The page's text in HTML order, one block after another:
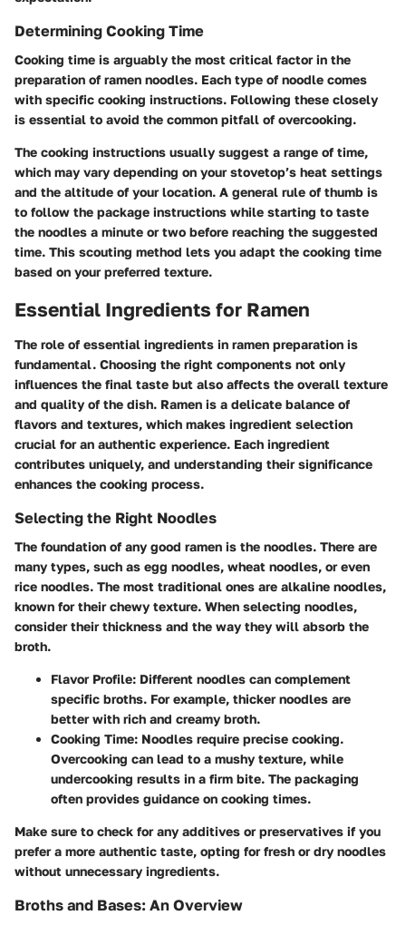
Determining Cooking Time
Cooking time is arguably the most critical factor in the
preparation of ramen noodles. Each type of noodle comes
with specific cooking instructions. Following these closely
is essential to avoid the common pitfall of overcooking.
The cooking instructions usually suggest a range of time,
which may vary depending on your stovetop’s heat settings
and the altitude of your location. A general rule of thumb is
to follow the package instructions while starting to taste
the noodles a minute or two before reaching the suggested
time. This scouting method lets you adapt the cooking time
based on your preferred texture.
Essential Ingredients for Ramen
The role of essential ingredients in ramen preparation is
fundamental. Choosing the right components not only
influences the final taste but also affects the overall texture
and quality of the dish. Ramen is a delicate balance of
flavors and textures, which makes ingredient selection
crucial for an authentic experience. Each ingredient
contributes uniquely, and understanding their significance
enhances the cooking process.
Selecting the Right Noodles
The foundation of any good ramen is the noodles. There are
many types, such as egg noodles, wheat noodles, or even
rice noodles. The most traditional ones are alkaline noodles,
known for their chewy texture. When selecting noodles,
consider their thickness and the way they will absorb the
broth.
Flavor Profile: Different noodles can complement
specific broths. For example, thicker noodles are
better with rich and creamy broth.
Cooking Time: Noodles require precise cooking.
Overcooking can lead to a mushy texture, while
undercooking results in a firm bite. The packaging
often provides guidance on cooking times.
Make sure to check for any additives or preservatives if you
prefer a more authentic taste, opting for fresh or dry noodles
without unnecessary ingredients.
Broths and Bases: An Overview